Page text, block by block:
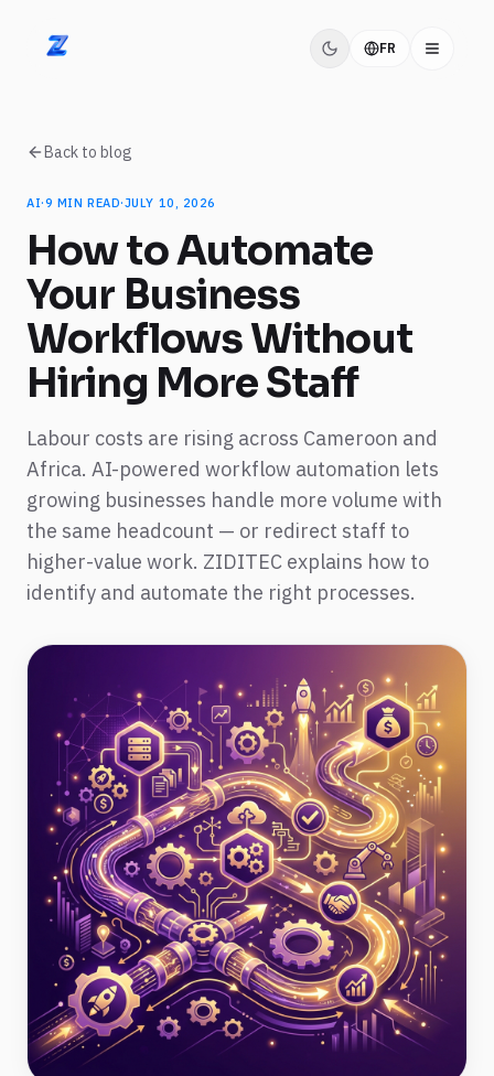
ZIDITEC FR
Back to blog
AI·9 MIN READ·JULY 10, 2026
How to Automate
Your Business
Workflows Without
Hiring More Staff
Labour costs are rising across Cameroon and
Africa. AI-powered workflow automation lets
growing businesses handle more volume with
the same headcount — or redirect staff to
higher-value work. ZIDITEC explains how to
identify and automate the right processes.